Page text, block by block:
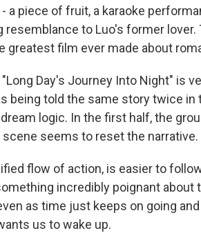
piece of fruit, a karaoke
resemblance to Luo's former
greatest film ever made about
Day's Journey Into Night" is
being told the same story twice
logic. In the first half, the
seems to reset the narrative.
flow of action, is easier to
incredibly poignant about
as time just keeps on going
us to wake up.